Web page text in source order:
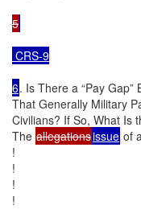
5
CRS-9
6. Is There a “Pay
That Generally Military
Civilians? If So, What Is
The allegationsissue of
!
!
!
!